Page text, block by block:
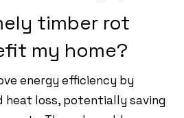
timber rot
my home?
energy efficiency by
heat loss, potentially saving